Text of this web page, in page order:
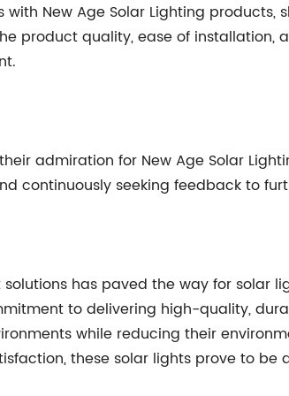
New Age Solar Lighting
product quality, ease of
admiration for New Age Solar
continuously seeking feedback to
has paved the way for solar
to delivering high-quality,
while reducing their
these solar lights prove to